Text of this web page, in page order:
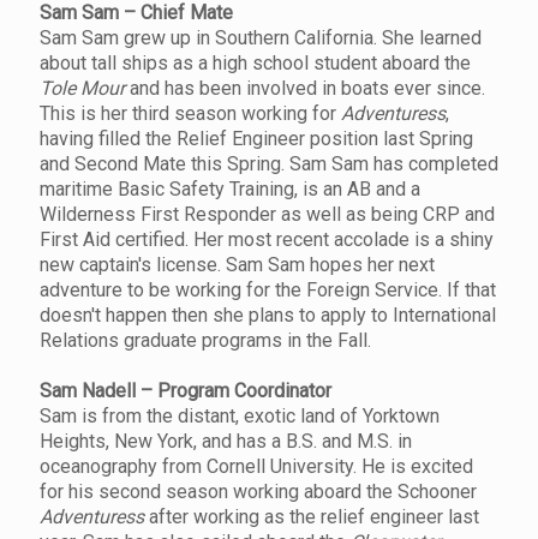
Sam Sam – Chief Mate
Sam Sam grew up in Southern California. She learned
about tall ships as a high school student aboard the
Tole Mourand has been involved in boats ever since.
This is her third season working for Adventuress,
having filled the Relief Engineer position last Spring
and Second Mate this Spring. Sam Sam has completed
maritime Basic Safety Training, is an AB and a
Wilderness First Responder as well as being CRP and
First Aid certified. Her most recent accolade is a shiny
new captain's license. Sam Sam hopes her next
adventure to be working for the Foreign Service. If that
doesn't happen then she plans to apply to International
Relations graduate programs in the Fall.
Sam Nadell – Program Coordinator
Sam is from the distant, exotic land of Yorktown
Heights, New York, and has a B.S. and M.S. in
oceanography from Cornell University. He is excited
for his second season working aboard the Schooner
Adventuressafter working as the relief engineer last